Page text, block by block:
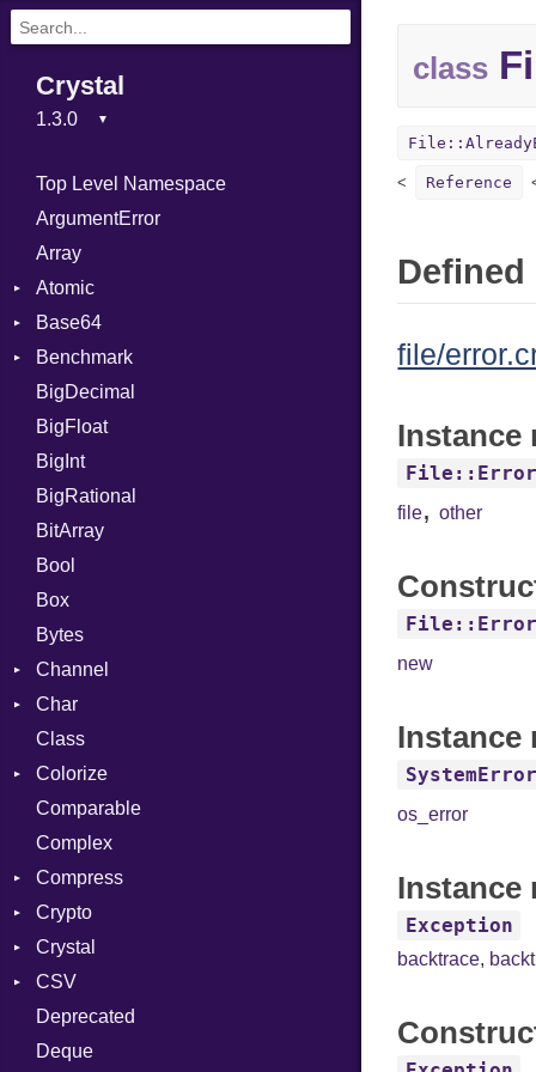
Crystal
Top Level Namespace
ArgumentError
Array
Atomic
Flag
Base64
Error
Benchmark
BM
Job
IPS
Job
BigDecimal
BigFloat
BigInt
BigRational
BitArray
Bool
Box
Bytes
Channel
ClosedError
Char
Reader
Class
Colorize
Color
Color256
ColorANSI
ColorRGB
Object
ObjectExtensions
Comparable
Complex
Compress
Deflate
Strategy
Gzip
Header
Zip
CompressionMethod
Zlib
Crypto
Bcrypt
Password
Blowfish
Subtle
Crystal
Macros
And
SyntaxHighlighter
CSV
Builder
Error
Deprecated
Deque
class
Reference
file/
Instance
File::Error
file,other
File::Error
new
Instance
SystemError
os_error
Instance
Exception
backtrace,